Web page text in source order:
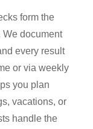
form the
We document
every result
or via weekly
you plan
vacations, or
handle the